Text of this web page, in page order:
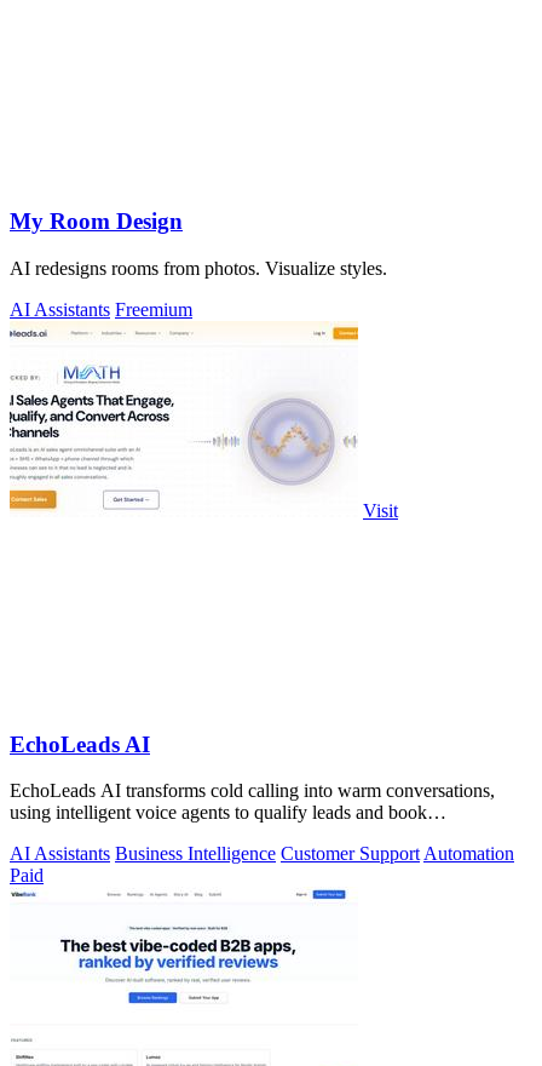
My Room Design
AI redesigns rooms from photos. Visualize styles.
AI Assistants Freemium
Visit
EchoLeads AI
EchoLeads AI transforms cold calling into warm conversations,
using intelligent voice agents to qualify leads and book
AI Assistants Business Intelligence Customer Support Automation
Paid